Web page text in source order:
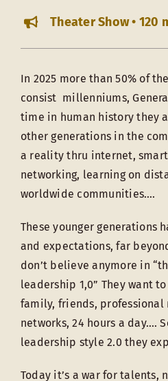
Theater Show • 120
In 2025 more than 50% of
consist millenniums,
time in human history they
other generations in the
a reality thru internet,
networking, learning on
worldwide communities….
These younger generations
and expectations, far
don’t believe anymore in
leadership 1,0” They want
family, friends,
networks, 24 hours a day….
leadership style 2.0 they
Today it’s a war for talents,